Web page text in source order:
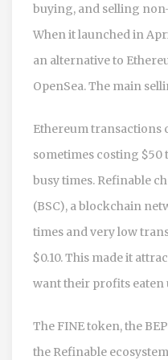
buying, and selling
When it launched in
an alternative to
OpenSea. The main
Ethereum transactions
sometimes costing $50
busy times. Refinable
(BSC), a blockchain
times and very low
$0.10.This made it
want their profits eaten
The FINE token,the
the Refinable